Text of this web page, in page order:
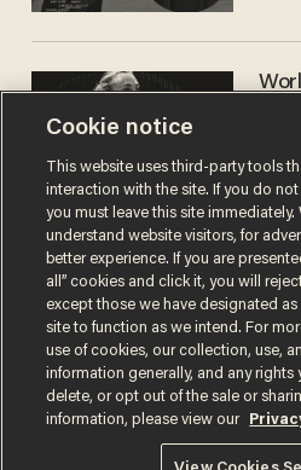
Terms of UsePrivacy PolicyCalifornia
Do Not Sell or Share My Personal
© 2026 Blaze Media LLC. All rights
Cookie notice
This website uses third-party tools
interaction with the site. If you do
you must leave this site
understand website visitors, for
better experience. If you are
all” cookies and click it, you will
except those we have designated
site to function as we intend. For
use of cookies, our collection, use,
information generally, and any rights
delete, or opt out of the sale or
information, please view our